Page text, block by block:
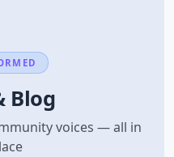
Blog
voices — all in